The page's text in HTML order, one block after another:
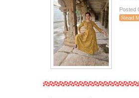
Posted
Read